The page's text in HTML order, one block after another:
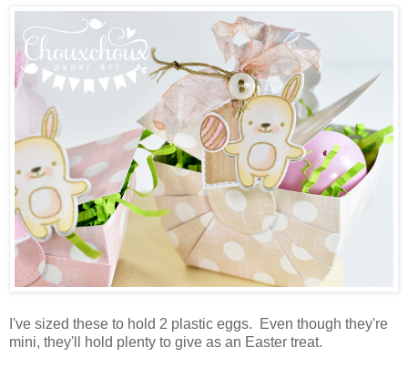
I've sized these to hold 2 plastic eggs. Even though they're
mini, they'll hold plenty to give as an Easter treat.